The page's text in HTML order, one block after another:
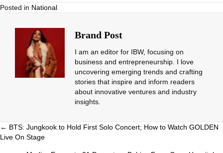
Posted in National
Brand Post
I am an editor for IBW, focusing on
business and entrepreneurship. I love
uncovering emerging trends and crafting
stories that inspire and inform readers
about innovative ventures and industry
insights.
Posts
navigation
← BTS: Jungkook to Hold First Solo Concert; How to Watch GOLDEN
Live On Stage